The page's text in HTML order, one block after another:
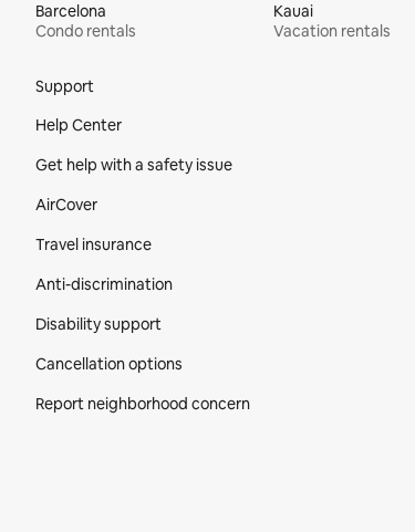
Barcelona
Condo rentals
Kauai
Vacation rentals
Support
Help Center
Get help with a safety issue
AirCover
Travel insurance
Anti-discrimination
Disability support
Cancellation options
Report neighborhood concern